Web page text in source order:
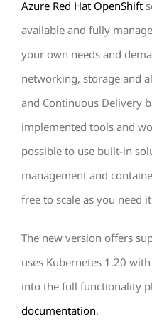
Azure Red Hat OpenShift
available and fully
your own needs and
networking, storage and
and Continuous Delivery
implemented tools and
possible to use built-in
management and
free to scale as you need
The new version offers
uses Kubernetes 1.20
into the full functionality
documentation.